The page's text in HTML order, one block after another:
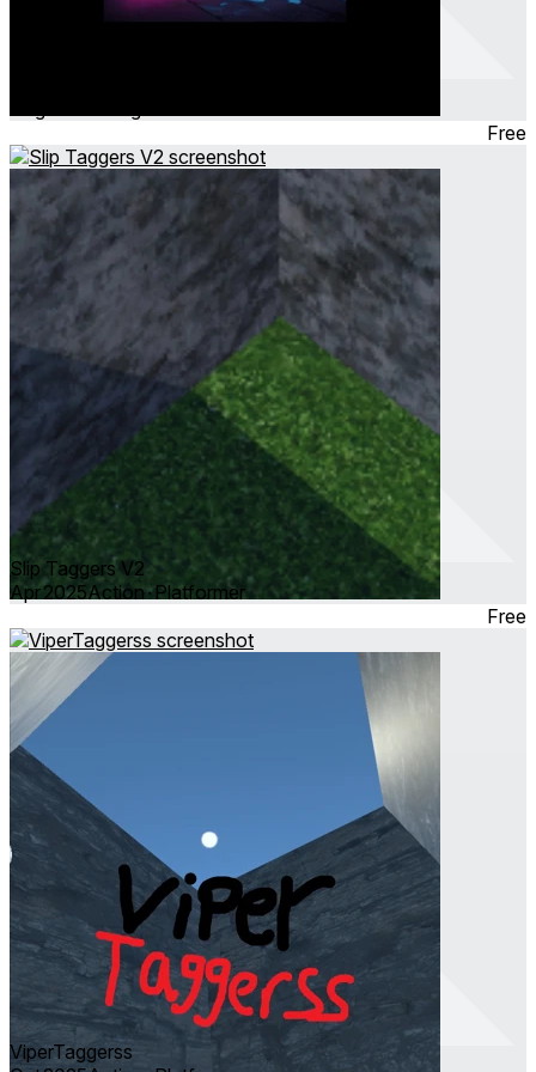
Free
Slip Taggers V2
Apr 2025Action ∙ Platformer
Free
ViperTaggerss